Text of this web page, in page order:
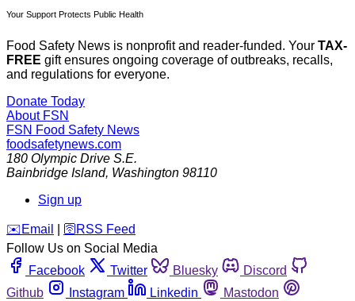
Your Support Protects Public Health
Food Safety News is nonprofit and reader-funded. Your TAX-
FREE gift ensures ongoing coverage of outbreaks, recalls,
and regulations for everyone.
Donate Today
About FSN
FSN Food Safety News
foodsafetynews.com
180 Olympic Drive S.E.
Bainbridge Island, Washington 98110
Sign up
️✉️ Email 🛜 RSS Feed
Follow Us on Social Media
Facebook
Twitter Bluesky
Discord
Github
Instagram Linkedin
Mastodon